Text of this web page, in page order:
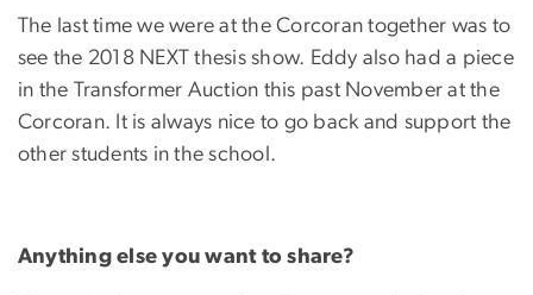
The last time we were at the Corcoran together was to
see the 2018 NEXT thesis show. Eddy also had a piece
in the Transformer Auction this past November at the
Corcoran. It is always nice to go back and support the
other students in the school.
Anything else you want to share?